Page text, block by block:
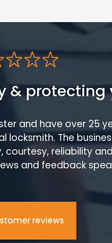
&
and have over 25
locksmith. The
courtesy, reliability
and feedback
reviews